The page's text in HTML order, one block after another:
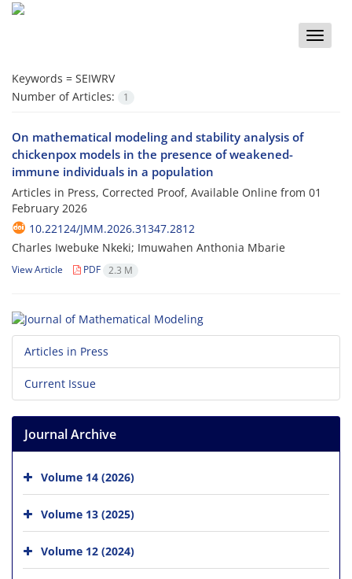
Toggle
Keywords = SEIWRV
Number of Articles:
1
On mathematical modeling and stability analysis of
chickenpox models in the presence of weakened-
immune individuals in a population
Articles in Press, Corrected Proof, Available Online from 01
February 2026
10.22124/JMM.2026.31347.2812
Charles Iwebuke Nkeki; Imuwahen Anthonia Mbarie
View Article PDF 2.3 M
Articles in Press
Current Issue
Journal Archive
Volume 14 (2026)
Volume 13 (2025)
Volume 12 (2024)